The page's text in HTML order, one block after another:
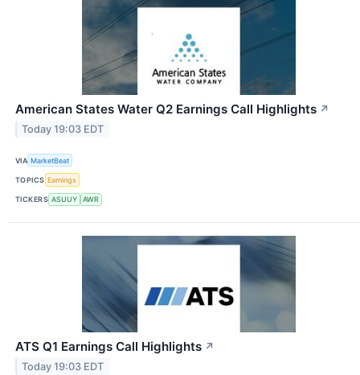
American States Water Q2 Earnings Call Highlights ↗
Today 19:03 EDT
VIA MarketBeat
TOPICS Earnings
TICKERS ASUUY AWR
ATS Q1 Earnings Call Highlights ↗
Today 19:03 EDT